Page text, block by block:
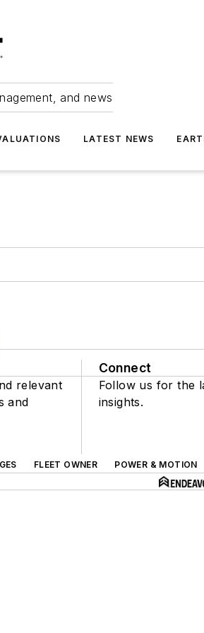
and news
LATEST NEWS
relevant
and
Connect
Follow us for the
insights.
FLEET OWNER
POWER & MOTION